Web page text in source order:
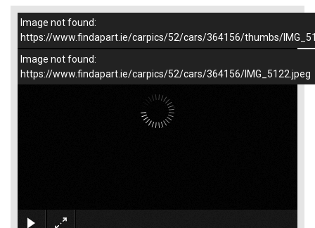
–/1
Image not found:
https://www.findapart.ie/carpics/52/cars/364156/thumbs/
Image not found:
https://www.findapart.ie/carpics/52/cars/364156/IMG_5122.jpeg